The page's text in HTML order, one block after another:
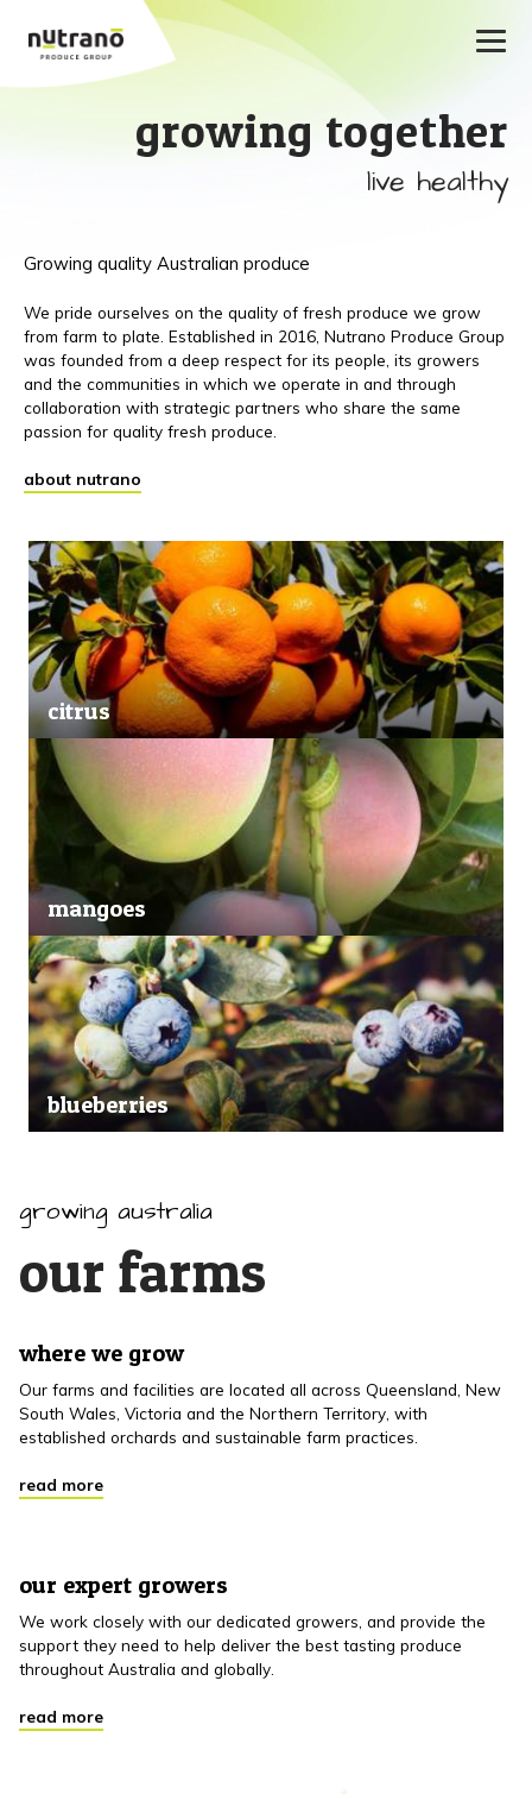
growing together
live healthy
Growing quality Australian produce
We pride ourselves on the quality of fresh produce we grow
from farm to plate. Established in 2016, Nutrano Produce Group
was founded from a deep respect for its people, its growers
and the communities in which we operate in and through
collaboration with strategic partners who share the same
passion for quality fresh produce.
about nutrano
citrus
mangoes
blueberries
growing australia
our farms
where we grow
Our farms and facilities are located all across Queensland, New
South Wales, Victoria and the Northern Territory, with
established orchards and sustainable farm practices.
read more
our expert growers
We work closely with our dedicated growers, and provide the
support they need to help deliver the best tasting produce
throughout Australia and globally.
read more